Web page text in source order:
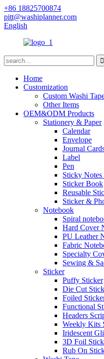
+86 18825700874
pitt@washiplanner.com
English
Home
Customization
Custom Washi
Other Items
OEM&ODM Products
Stationery & Paper
Calendar
Envelope
Journal
Label
Pen
Sticky
Sticker Book
Reusable
Sticker &
Notebook
Spiral
Hard Cover
PU Leather
Fabric
Specialty
Sewing &
Sticker
Puffy Sticker
Die Cut
Foiled
Functional
Headers
Weekly Kits
Iridescent
3D Foil
Rub On